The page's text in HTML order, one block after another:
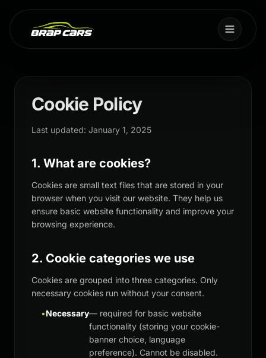
Cookie Policy
Last updated: January 1, 2025
1. What are cookies?
Cookies are small text files that are stored in your
browser when you visit our website. They help us
ensure basic website functionality and improve your
browsing experience.
2. Cookie categories we use
Cookies are grouped into three categories. Only
necessary cookies run without your consent.
•Necessary— required for basic website
functionality (storing your cookie-
banner choice, language
preference). Cannot be disabled.